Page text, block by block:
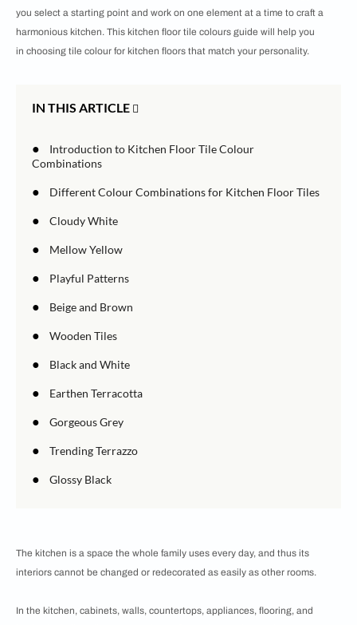
you select a starting point and work on one element at a time to craft a
harmonious kitchen. This kitchen floor tile colours guide will help you
in choosing tile colour for kitchen floors that match your personality.
IN THIS ARTICLE
●
Introduction to Kitchen Floor Tile Colour
Combinations
● Different Colour Combinations for Kitchen Floor Tiles
● Cloudy White
● Mellow Yellow
● Playful Patterns
● Beige and Brown
● Wooden Tiles
● Black and White
● Earthen Terracotta
● Gorgeous Grey
● Trending Terrazzo
● Glossy Black
The kitchen is a space the whole family uses every day, and thus its
interiors cannot be changed or redecorated as easily as other rooms.
In the kitchen, cabinets, walls, countertops, appliances, flooring, and